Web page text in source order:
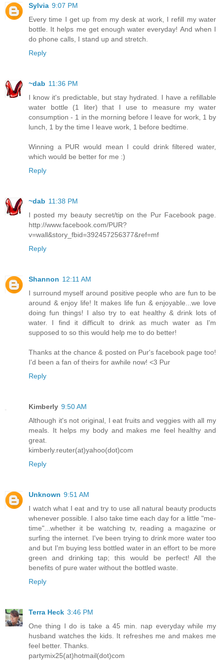
Sylvia 9:07 PM
Every time I get up from my desk at work, I refill my water
bottle. It helps me get enough water everyday! And when I
do phone calls, I stand up and stretch.
Reply
~dab 11:36 PM
I know it's predictable, but stay hydrated. I have a refillable
water bottle (1 liter) that I use to measure my water
consumption - 1 in the morning before I leave for work, 1 by
lunch, 1 by the time I leave work, 1 before bedtime.
Winning a PUR would mean I could drink filtered water,
which would be better for me :)
Reply
~dab 11:38 PM
I posted my beauty secret/tip on the Pur Facebook page.
http://www.facebook.com/PUR?
v=wall&story_fbid=392457256377&ref=mf
Reply
Shannon 12:11 AM
I surround myself around positive people who are fun to be
around & enjoy life! It makes life fun & enjoyable...we love
doing fun things! I also try to eat healthy & drink lots of
water. I find it difficult to drink as much water as I'm
supposed to so this would help me to do better!
Thanks at the chance & posted on Pur's facebook page too!
I'd been a fan of theirs for awhile now! <3 Pur
Reply
Kimberly 9:50 AM
Although it's not original, I eat fruits and veggies with all my
meals. It helps my body and makes me feel healthy and
great.
kimberly.reuter(at)yahoo(dot)com
Reply
Unknown 9:51 AM
I watch what I eat and try to use all natural beauty products
whenever possible. I also take time each day for a little "me-
time"...whether it be watching tv, reading a magazine or
surfing the internet. I've been trying to drink more water too
and but I'm buying less bottled water in an effort to be more
green and drinking tap; this would be perfect! All the
benefits of pure water without the bottled waste.
Reply
Terra Heck 3:46 PM
One thing I do is take a 45 min. nap everyday while my
husband watches the kids. It refreshes me and makes me
feel better. Thanks.
partymix25(at)hotmail(dot)com